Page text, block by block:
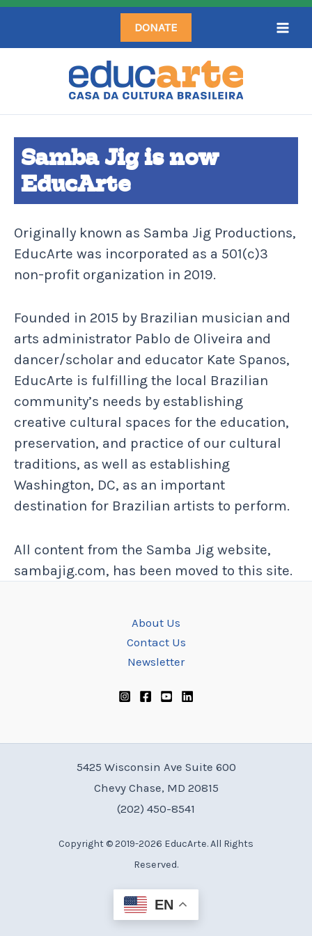
Skip
content
DONATE
Samba Jig is now
EducArte
Originally known as Samba Jig Productions,
EducArte was incorporated as a 501(c)3
non-profit organization in 2019.
Founded in 2015 by Brazilian musician and
arts administrator Pablo de Oliveira and
dancer/scholar and educator Kate Spanos,
EducArte is fulfilling the local Brazilian
community’s needs by establishing
creative cultural spaces for the education,
preservation, and practice of our cultural
traditions, as well as establishing
Washington, DC, as an important
destination for Brazilian artists to perform.
All content from the Samba Jig website,
sambajig.com, has been moved to this site.
About Us
Contact Us
Newsletter
5425 Wisconsin Ave Suite 600
Chevy Chase, MD 20815
(202) 450-8541
Copyright © 2019-2026 EducArte. All Rights
Reserved.
EN